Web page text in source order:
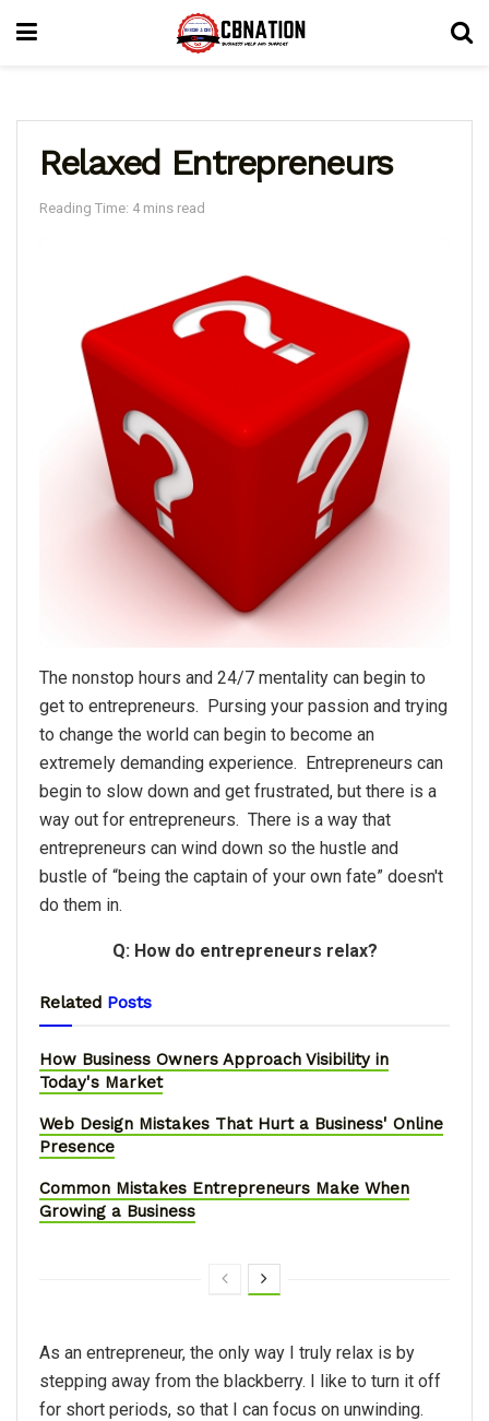
Relaxed Entrepreneurs
Reading Time: 4 mins read
The nonstop hours and 24/7 mentality can begin to
get to entrepreneurs. Pursing your passion and trying
to change the world can begin to become an
extremely demanding experience. Entrepreneurs can
begin to slow down and get frustrated, but there is a
way out for entrepreneurs. There is a way that
entrepreneurs can wind down so the hustle and
bustle of “being the captain of your own fate” doesn't
do them in.
Q: How do entrepreneurs relax?
Related Posts
How Business Owners Approach Visibility in
Today's Market
Web Design Mistakes That Hurt a Business' Online
Presence
Common Mistakes Entrepreneurs Make When
Growing a Business
As an entrepreneur, the only way I truly relax is by
stepping away from the blackberry. I like to turn it off
for short periods, so that I can focus on unwinding.